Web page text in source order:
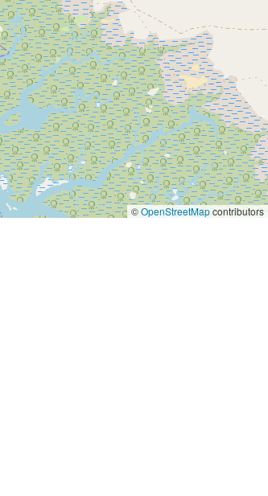
©OpenStreetMapcontributors